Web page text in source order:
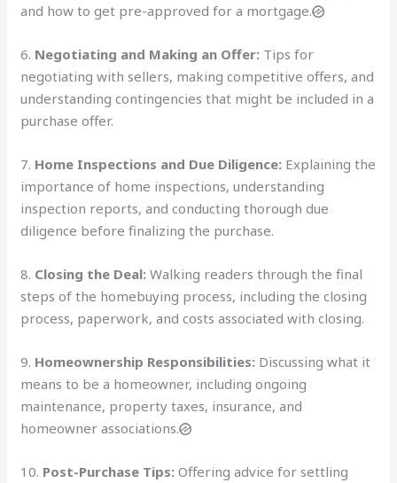
and how to get pre-approved for a mortgage.
6. Negotiating and Making an Offer: Tips for
negotiating with sellers, making competitive offers, and
understanding contingencies that might be included in a
purchase offer.
7. Home Inspections and Due Diligence: Explaining the
importance of home inspections, understanding
inspection reports, and conducting thorough due
diligence before finalizing the purchase.
8. Closing the Deal:Walking readers through the final
steps of the homebuying process, including the closing
process, paperwork, and costs associated with closing.
9. Homeownership Responsibilities: Discussing what it
means to be a homeowner, including ongoing
maintenance, property taxes, insurance, and
homeowner associations.
10. Post-Purchase Tips:Offering advice for settling